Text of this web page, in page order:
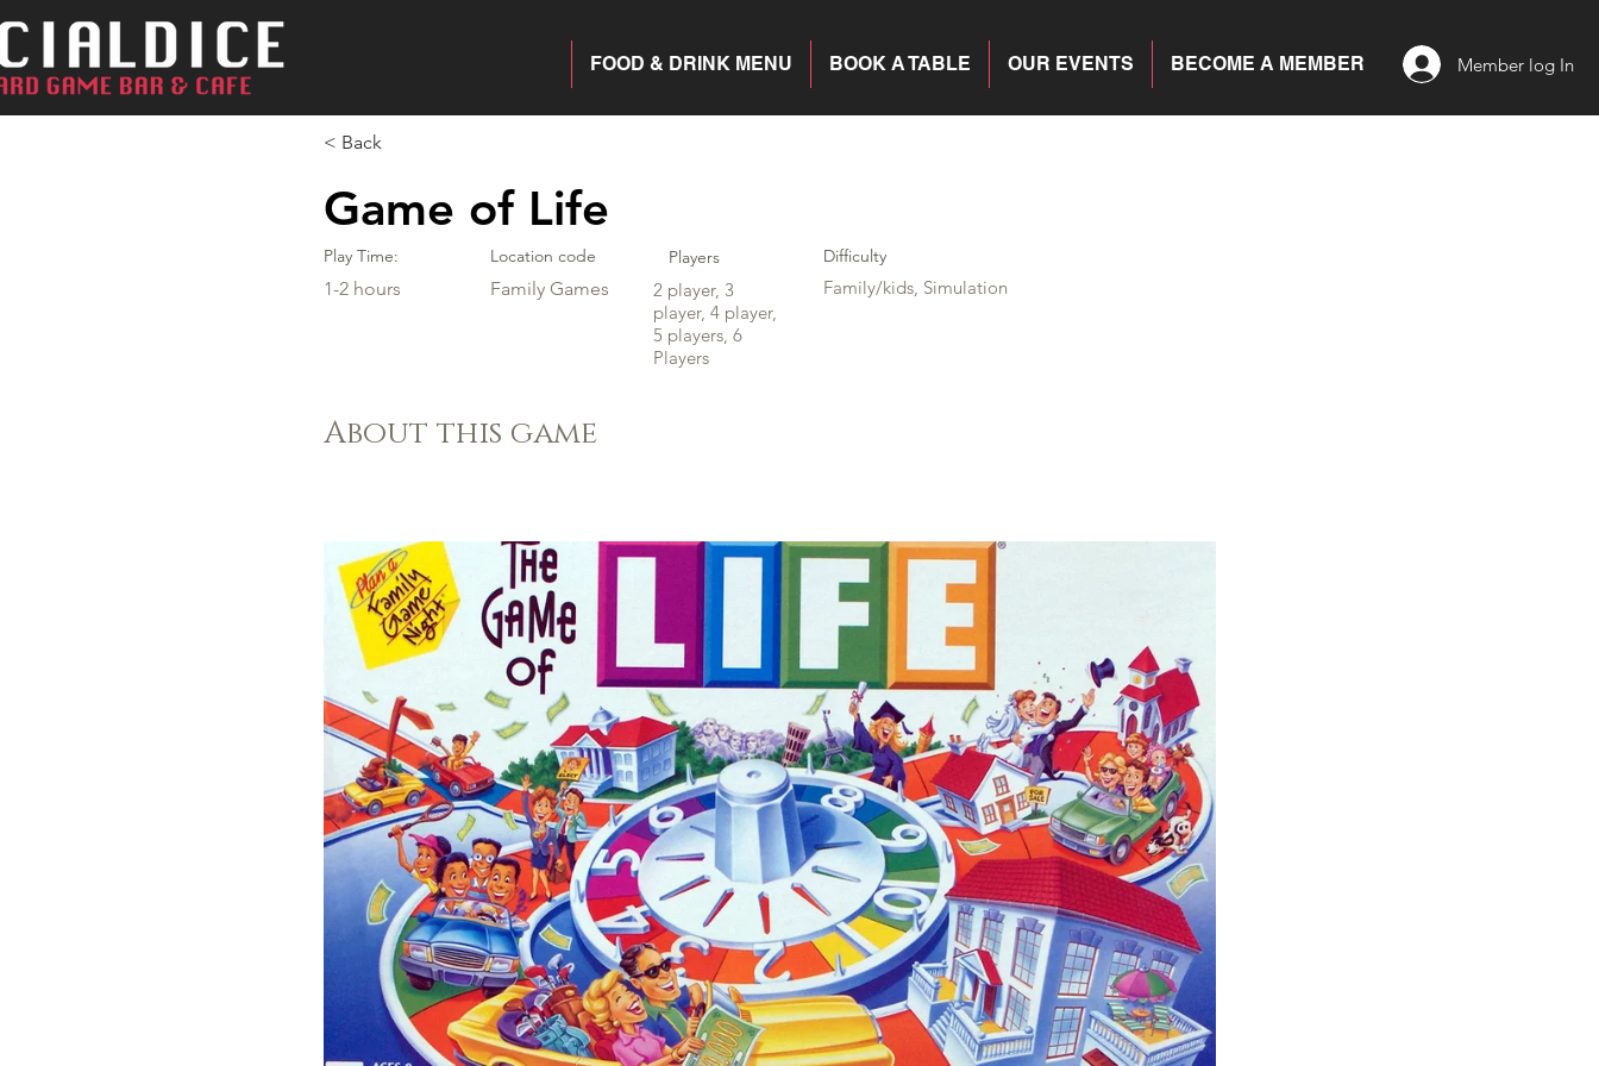
BECOME A MEMBER
OUR EVENTS
BOOK A TABLE
FOOD & DRINK MENU Member log In
< Back
Game of Life
Play Time: Location code Players Difficulty
1-2 hours Family Games
2 player, 3
player, 4 player,
5 players, 6
Players
Family/kids, Simulation
About this game